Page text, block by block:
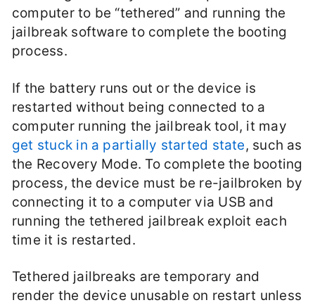
computer to be “tethered” and running the
jailbreak software to complete the booting
process.
If the battery runs out or the device is
restarted without being connected to a
computer running the jailbreak tool, it may
get stuck in a partially started state, such as
the Recovery Mode. To complete the booting
process, the device must be re-jailbroken by
connecting it to a computer via USB and
running the tethered jailbreak exploit each
time it is restarted.
Tethered jailbreaks are temporary and
render the device unusable on restart unless